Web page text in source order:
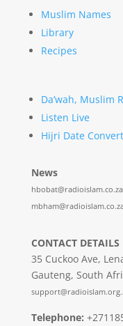
Muslim Names
Library
Recipes
Da’wah, Muslim
Listen Live
Hijri Date
News
hbobat@radioislam.co.za
CONTACT DETAILS
35 Cuckoo Ave,
Gauteng, South
Telephone: